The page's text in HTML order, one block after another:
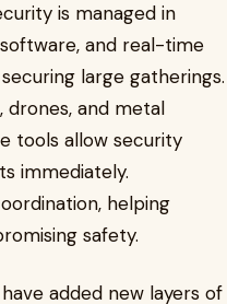
is managed in
and real-time
large gatherings.
and metal
tools allow security
immediately.
helping
safety.
added new layers of